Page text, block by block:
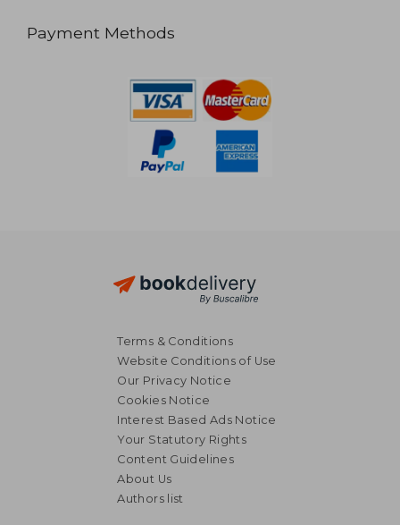
Payment Methods
Terms & Conditions
Website Conditions of Use
Our Privacy Notice
Cookies Notice
Interest Based Ads Notice
Your Statutory Rights
Content Guidelines
About Us
Authors list